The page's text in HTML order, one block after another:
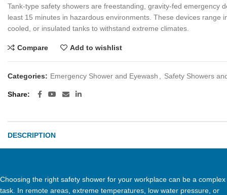
Tank-type safety showers are freestanding, gravity-fed emergency
least 15 minutes in hazardous environments. These devices
cooled, or insulated tanks to withstand extreme climates.
Compare Add to wishlist
Categories: Emergency Shower and Eyewash Safety Showers
Share
DESCRIPTION
Choosing the right safety shower for your workplace can be a complex
task. In remote areas, extreme temperatures, low water pressure, or